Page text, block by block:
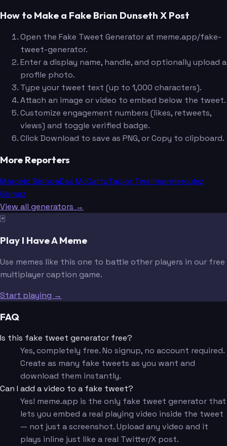
How to Make a Fake Brian Dunseth X Post
Open the Fake Tweet Generator at meme.app/fake-
tweet-generator.
Enter a display name, handle, and optionally upload a
profile photo.
Type your tweet text (up to 1,000 characters).
Attach an image or video to embed below the tweet.
Customize engagement numbers (likes, retweets,
views) and toggle verified badge.
Click Download to save as PNG, or Copy to clipboard.
More Reporters
Marcelo BalboaDax McCartyTaylor TwellmanHerculez
Gomez
View all generators →
🃏
Play I Have A Meme
Use memes like this one to battle other players in our free
multiplayer caption game.
Start playing →
FAQ
Is this fake tweet generator free?
Yes, completely free. No signup, no account required.
Create as many fake tweets as you want and
download them instantly.
Can I add a video to a fake tweet?
Yes! meme.app is the only fake tweet generator that
lets you embed a real playing video inside the tweet
— not just a screenshot. Upload any video and it
plays inline just like a real Twitter/X post.